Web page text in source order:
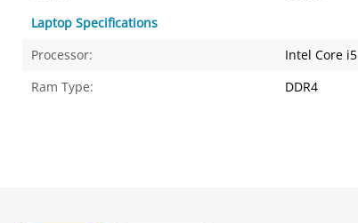
Laptop Specifications
Processor:
Intel Core i5
Ram Type:
DDR4